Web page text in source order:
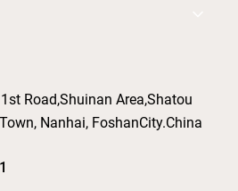
Road,Shuinan Area,Shatou
Nanhai, FoshanCity.China